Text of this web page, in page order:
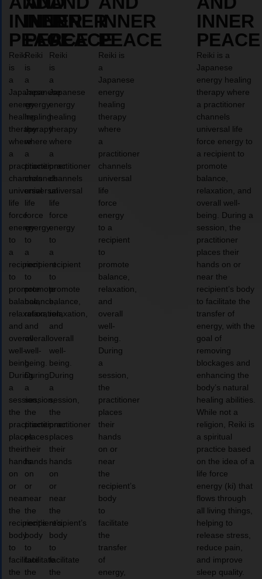
INNER
PEACE
Reiki
is
a
Japanese
energy
healing
therapy
where
a
practitioner
channels
universal
life
force
energy
to
a
recipient
to
promote
balance,
relaxation,
and
overall
well-
being.
During
a
session,
the
practitioner
places
their
hands
on
or
near
the
recipient’s
body
to
facilitate
the
INNER
PEACE
Reiki
is
a
Japanese
energy
healing
therapy
where
a
practitioner
channels
universal
life
force
energy
to
a
recipient
to
promote
balance,
relaxation,
and
overall
well-
being.
During
a
session,
the
practitioner
places
their
hands
on
or
near
the
recipient’s
body
to
facilitate
the
INNER
PEACE
Reiki
is
a
Japanese
energy
healing
therapy
where
a
practitioner
channels
universal
life
force
energy
to
a
recipient
to
promote
balance,
relaxation,
and
overall
well-
being.
During
a
session,
the
practitioner
places
their
hands
on
or
near
the
recipient’s
body
to
facilitate
the
INNER
PEACE
Reiki is
a
Japanese
energy
healing
therapy
where
a
practitioner
channels
universal
life
force
energy
to a
recipient
to
promote
balance,
relaxation,
and
overall
well-
being.
During
a
session,
the
practitioner
places
their
hands
on or
near
the
recipient’s
body
to
facilitate
the
transfer
of
energy,
INNER
PEACE
Reiki is a
Japanese
energy healing
therapy where
a practitioner
channels
universal life
force energy to
a recipient to
promote
balance,
relaxation, and
overall well-
being. During a
session, the
practitioner
places their
hands on or
near the
recipient’s body
to facilitate the
transfer of
energy, with the
goal of
removing
blockages and
enhancing the
body’s natural
healing abilities.
While not a
religion, Reiki is
a spiritual
practice based
on the idea of a
life force
energy (ki) that
flows through
all living things,
helping to
release stress,
reduce pain,
and improve
sleep quality.